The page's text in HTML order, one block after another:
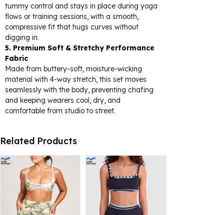
tummy control and stays in place during yoga
flows or training sessions, with a smooth,
compressive fit that hugs curves without
digging in.
5. Premium Soft & Stretchy Performance
Fabric
Made from buttery-soft, moisture-wicking
material with 4-way stretch, this set moves
seamlessly with the body, preventing chafing
and keeping wearers cool, dry, and
comfortable from studio to street.
Related Products